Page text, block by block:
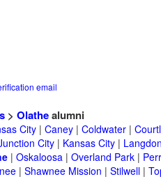
email
> Olathealumni
City| Caney| Coldwater|
City| Kansas City|
| Oskaloosa| Overland Park|
| Shawnee Mission | Stilwell|